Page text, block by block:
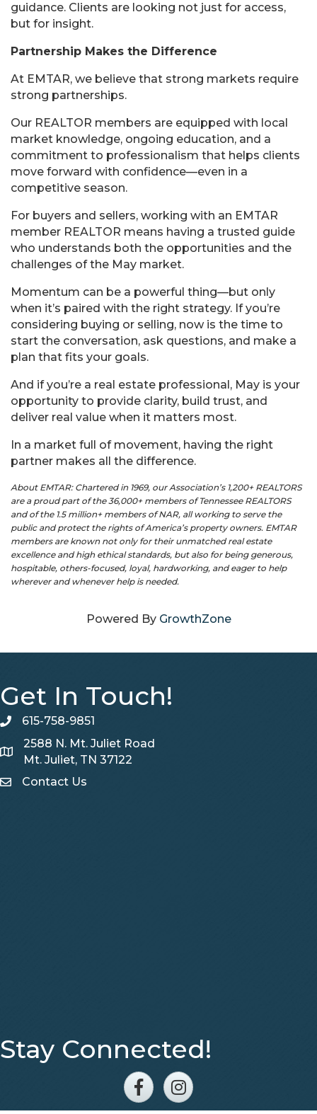
guidance. Clients are looking not just for access,
but for insight.
Partnership Makes the Difference
At EMTAR, we believe that strong markets require
strong partnerships.
Our REALTOR members are equipped with local
market knowledge, ongoing education, and a
commitment to professionalism that helps clients
move forward with confidence—even in a
competitive season.
For buyers and sellers, working with an EMTAR
member REALTOR means having a trusted guide
who understands both the opportunities and the
challenges of the May market.
Momentum can be a powerful thing—but only
when it’s paired with the right strategy. If you’re
considering buying or selling, now is the time to
start the conversation, ask questions, and make a
plan that fits your goals.
And if you’re a real estate professional, May is your
opportunity to provide clarity, build trust, and
deliver real value when it matters most.
In a market full of movement, having the right
partner makes all the difference.
About EMTAR: Chartered in 1969, our Association’s 1,200+ REALTORS
are a proud part of the 36,000+ members of Tennessee REALTORS
and of the 1.5 million+ members of NAR, all working to serve the
public and protect the rights of America’s property owners. EMTAR
members are known not only for their unmatched real estate
excellence and high ethical standards, but also for being generous,
hospitable, others-focused, loyal, hardworking, and eager to help
wherever and whenever help is needed.
Powered By GrowthZone
Get In Touch!
telephone
615-758-9851
Map
2588 N. Mt. Juliet Road
Mt. Juliet, TN 37122
Contact Us
Contact Us
Stay Connected!
FacebookInstagram